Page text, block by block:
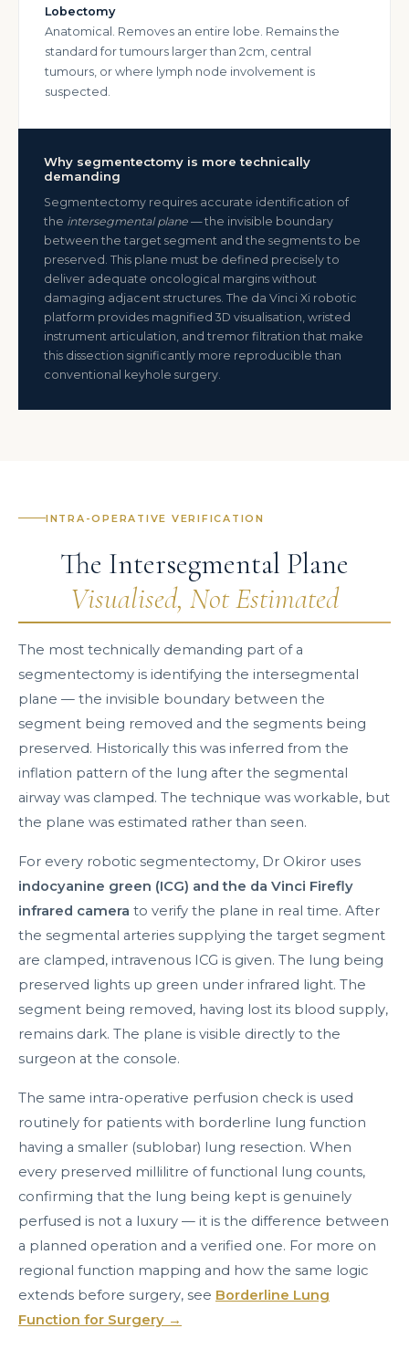
Lobectomy
Anatomical. Removes an entire lobe. Remains the
standard for tumours larger than 2cm, central
tumours, or where lymph node involvement is
suspected.
Why segmentectomy is more technically
demanding
Segmentectomy requires accurate identification of
the intersegmental plane — the invisible boundary
between the target segment and the segments to be
preserved. This plane must be defined precisely to
deliver adequate oncological margins without
damaging adjacent structures. The da Vinci Xi robotic
platform provides magnified 3D visualisation, wristed
instrument articulation, and tremor filtration that make
this dissection significantly more reproducible than
conventional keyhole surgery.
INTRA-OPERATIVE VERIFICATION
The Intersegmental Plane
Visualised, Not Estimated
The most technically demanding part of a
segmentectomy is identifying the intersegmental
plane — the invisible boundary between the
segment being removed and the segments being
preserved. Historically this was inferred from the
inflation pattern of the lung after the segmental
airway was clamped. The technique was workable, but
the plane was estimated rather than seen.
For every robotic segmentectomy, Dr Okiror uses
indocyanine green (ICG) and the da Vinci Firefly
infrared camera to verify the plane in real time. After
the segmental arteries supplying the target segment
are clamped, intravenous ICG is given. The lung being
preserved lights up green under infrared light. The
segment being removed, having lost its blood supply,
remains dark. The plane is visible directly to the
surgeon at the console.
The same intra-operative perfusion check is used
routinely for patients with borderline lung function
having a smaller (sublobar) lung resection. When
every preserved millilitre of functional lung counts,
confirming that the lung being kept is genuinely
perfused is not a luxury — it is the difference between
a planned operation and a verified one. For more on
regional function mapping and how the same logic
extends before surgery, see Borderline Lung
Function for Surgery →